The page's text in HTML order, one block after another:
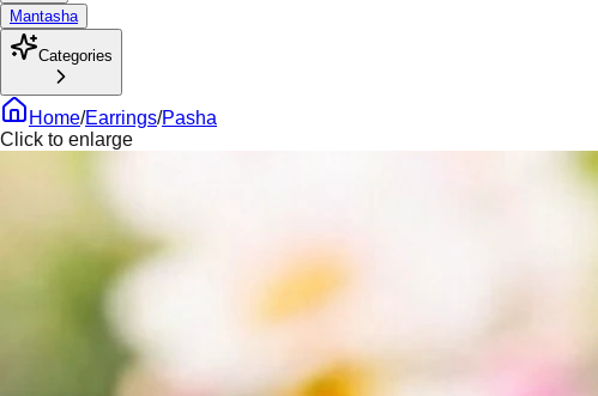
Mantasha
Categories
Home/Earrings/Pasha
Click to enlarge